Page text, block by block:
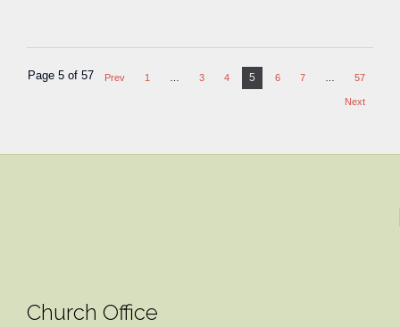
Page 5 of 57 Prev 1 3 4 5 6 7 57
Next
Church Office